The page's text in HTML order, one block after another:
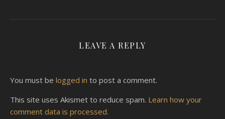
LEAVE A REPLY
You must be logged in to post a comment.
This site uses Akismet to reduce spam. Learn how your
comment data is processed.